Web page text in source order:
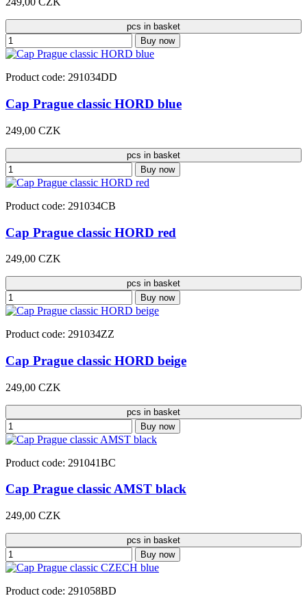
pcs in basket
Buy now
Product code: 291034DD
Cap Prague classic HORD blue
249,00 CZK
pcs in basket
Buy now
Product code: 291034CB
Cap Prague classic HORD red
249,00 CZK
pcs in basket
Buy now
Product code: 291034ZZ
Cap Prague classic HORD beige
249,00 CZK
pcs in basket
Buy now
Product code: 291041BC
Cap Prague classic AMST black
249,00 CZK
pcs in basket
Buy now
Product code: 291058BD